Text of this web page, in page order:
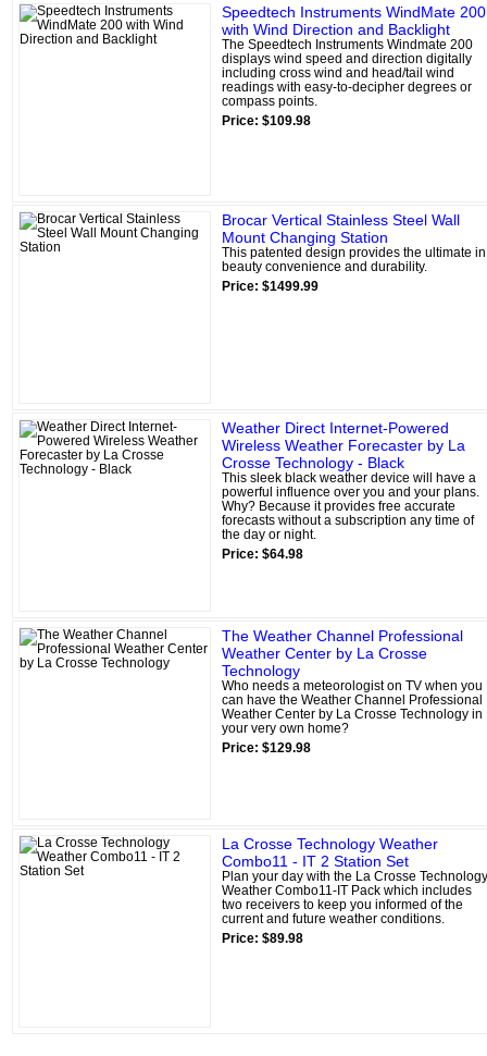
Speedtech Instruments WindMate 200
with Wind Direction and Backlight
The Speedtech Instruments Windmate 200
displays wind speed and direction digitally
including cross wind and head/tail wind
readings with easy-to-decipher degrees or
compass points.
Price: $109.98
Brocar Vertical Stainless Steel Wall
Mount Changing Station
This patented design provides the ultimate in
beauty convenience and durability.
Price: $1499.99
Weather Direct Internet-Powered
Wireless Weather Forecaster by La
Crosse Technology - Black
This sleek black weather device will have a
powerful influence over you and your plans.
Why? Because it provides free accurate
forecasts without a subscription any time of
the day or night.
Price: $64.98
The Weather Channel Professional
Weather Center by La Crosse
Technology
Who needs a meteorologist on TV when you
can have the Weather Channel Professional
Weather Center by La Crosse Technology in
your very own home?
Price: $129.98
La Crosse Technology Weather
Combo11 - IT 2 Station Set
Plan your day with the La Crosse Technology
Weather Combo11-IT Pack which includes
two receivers to keep you informed of the
current and future weather conditions.
Price: $89.98